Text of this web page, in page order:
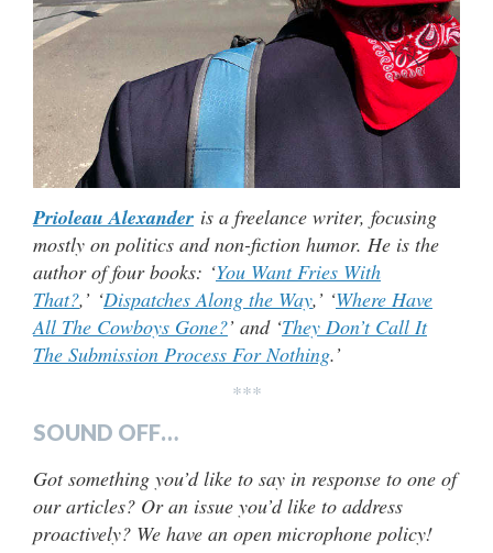
Prioleau Alexander is a freelance writer, focusing
mostly on politics and non-fiction humor. He is the
author of four books: ‘You Want Fries With
That?,’ ‘Dispatches Along the Way,’ ‘Where Have
All The Cowboys Gone?’ and ‘They Don’t Call It
The Submission Process For Nothing.’
***
SOUND OFF…
Got something you’d like to say in response to one of
our articles? Or an issue you’d like to address
proactively? We have an open microphone policy!